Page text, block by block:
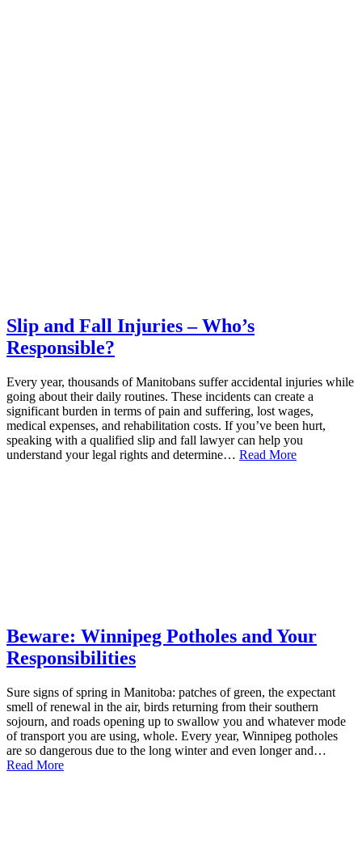
Slip and Fall Injuries – Who’s
Responsible?
Every year, thousands of Manitobans suffer accidental injuries while
going about their daily routines. These incidents can create a
significant burden in terms of pain and suffering, lost wages,
medical expenses, and rehabilitation costs. If you’ve been hurt,
speaking with a qualified slip and fall lawyer can help you
understand your legal rights and determine… Read More
Beware: Winnipeg Potholes and Your
Responsibilities
Sure signs of spring in Manitoba: patches of green, the expectant
smell of renewal in the air, birds returning from their southern
sojourn, and roads opening up to swallow you and whatever mode
of transport you are using, whole. Every year, Winnipeg potholes
are so dangerous due to the long winter and even longer and…
Read More